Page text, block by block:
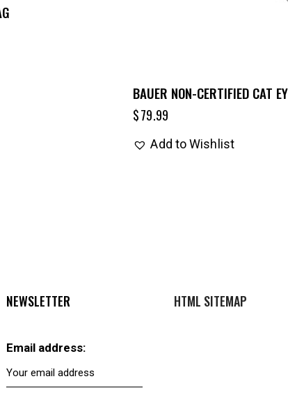
BAUER NON-CERTIFIED CAT
$79.99
Add to Wishlist
NEWSLETTER
Email address:
HTML SITEMAP